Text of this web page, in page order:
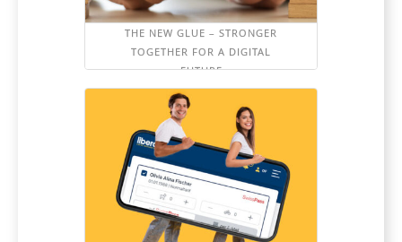
THE NEW GLUE – STRONGER
TOGETHER FOR A DIGITAL
FUTURE